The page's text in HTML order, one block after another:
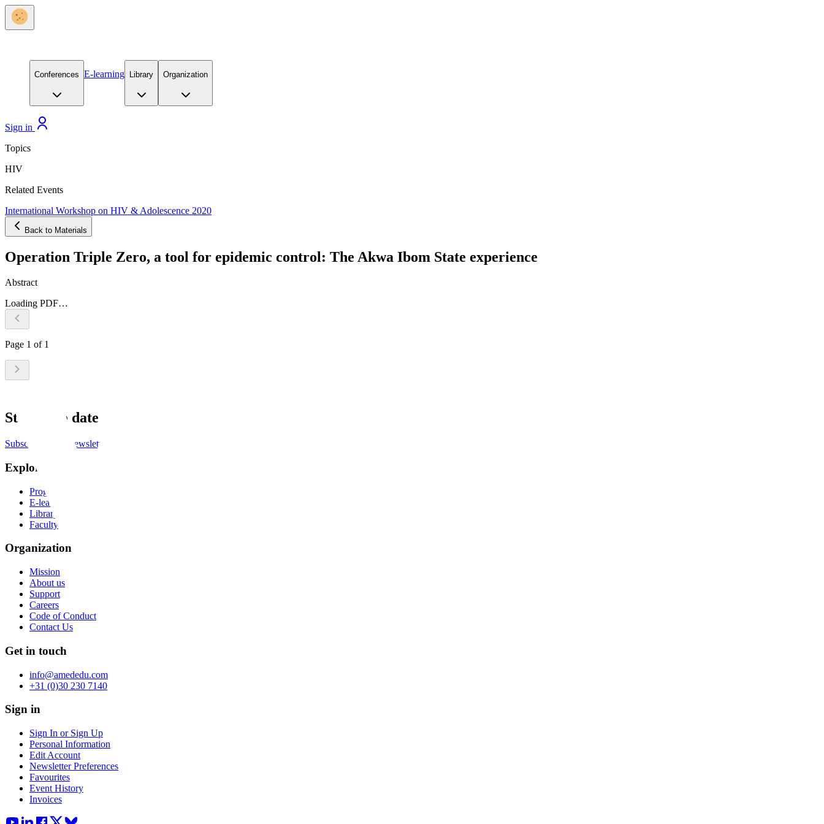
Conferences E-learning Library Organization
Sign in
Topics
HIV
Related Events
International Workshop on HIV & Adolescence 2020
Back to Materials
Operation Triple Zero, a tool for epidemic control: The Akwa Ibom State experience
Abstract
Loading PDF…
Page 1 of 1
Stay up to date
Subscribe to the newsletter
Explore
Programs
E-learning
Library
Faculty
Organization
Mission
About us
Support
Careers
Code of Conduct
Contact Us
Get in touch
info@amededu.com
+31 (0)30 230 7140
Sign in
Sign In or Sign Up
Personal Information
Edit Account
Newsletter Preferences
Favourites
Event History
Invoices